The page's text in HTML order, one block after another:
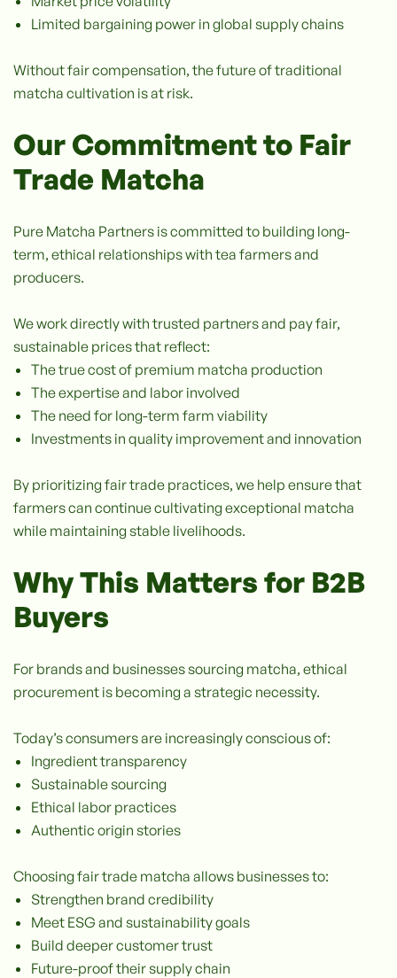
Limited bargaining power in global supply chains
Without fair compensation, the future of traditional
matcha cultivation is at risk.
Our Commitment to Fair
Trade Matcha
Pure Matcha Partners is committed to building long-
term, ethical relationships with tea farmers and
producers.
We work directly with trusted partners and pay fair,
sustainable prices that reflect:
The true cost of premium matcha production
The expertise and labor involved
The need for long-term farm viability
Investments in quality improvement and innovation
By prioritizing fair trade practices, we help ensure that
farmers can continue cultivating exceptional matcha
while maintaining stable livelihoods.
Why This Matters for B2B
Buyers
For brands and businesses sourcing matcha, ethical
procurement is becoming a strategic necessity.
Today’s consumers are increasingly conscious of:
Ingredient transparency
Sustainable sourcing
Ethical labor practices
Authentic origin stories
Choosing fair trade matcha allows businesses to:
Strengthen brand credibility
Meet ESG and sustainability goals
Build deeper customer trust
Future-proof their supply chain